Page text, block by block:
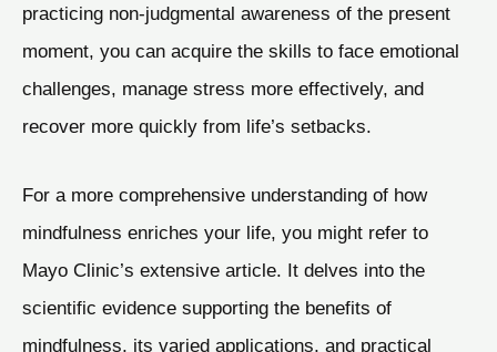
practicing non-judgmental awareness of the present
moment, you can acquire the skills to face emotional
challenges, manage stress more effectively, and
recover more quickly from life’s setbacks.
For a more comprehensive understanding of how
mindfulness enriches your life, you might refer to
Mayo Clinic’s extensive article. It delves into the
scientific evidence supporting the benefits of
mindfulness, its varied applications, and practical